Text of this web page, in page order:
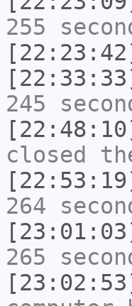
255
245
closed
264
265